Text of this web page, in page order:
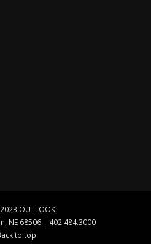
OUTLOOK
NE 68506 | 402.484.3000
to top